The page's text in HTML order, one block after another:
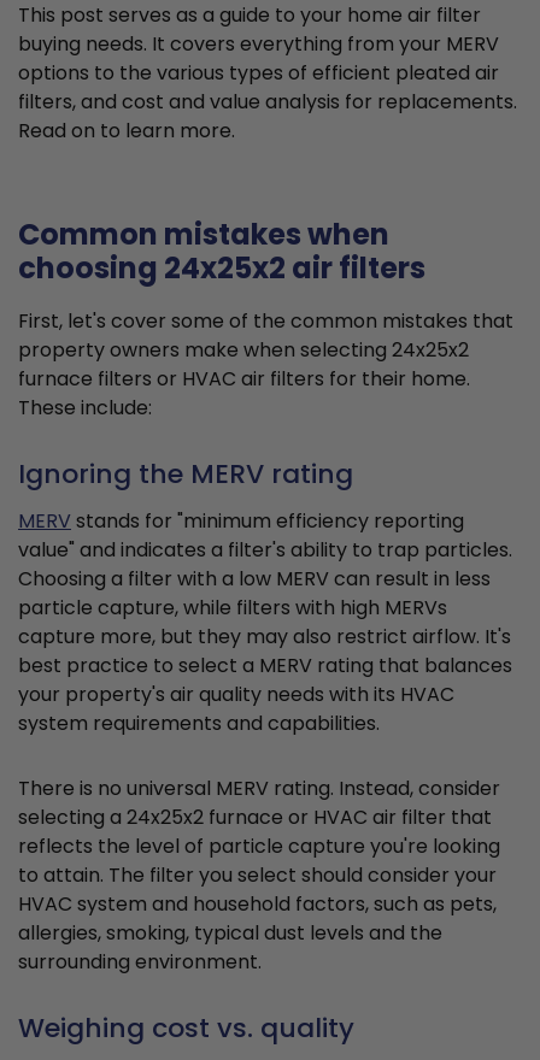
This post serves as a guide to your home air filter
buying needs. It covers everything from your MERV
options to the various types of efficient pleated air
filters, and cost and value analysis for replacements.
Read on to learn more.
Common mistakes when
choosing 24x25x2 air filters
First, let's cover some of the common mistakes that
property owners make when selecting 24x25x2
furnace filters or HVAC air filters for their home.
These include:
Ignoring the MERV rating
MERVstands for "minimum efficiency reporting
value" and indicates a filter's ability to trap particles.
Choosing a filter with a low MERV can result in less
particle capture, while filters with high MERVs
capture more, but they may also restrict airflow. It's
best practice to select a MERV rating that balances
your property's air quality needs with its HVAC
system requirements and capabilities.
There is no universal MERV rating. Instead, consider
selecting a 24x25x2 furnace or HVAC air filter that
reflects the level of particle capture you're looking
to attain. The filter you select should consider your
HVAC system and household factors, such as pets,
allergies, smoking, typical dust levels and the
surrounding environment.
Weighing cost vs. quality